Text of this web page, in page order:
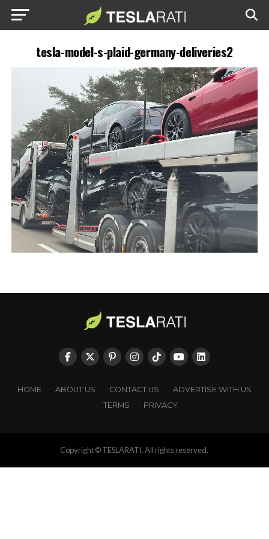
tesla-model-s-plaid-germany-deliveries2
HOME ABOUT US CONTACT US
ADVERTISE WITH US
TERMS
PRIVACY
Copyright © TESLARATI. All rights reserved.